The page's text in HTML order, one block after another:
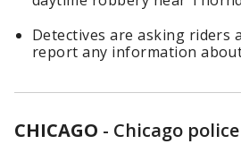
Detectives are asking riders
report any information
CHICAGO - Chicago